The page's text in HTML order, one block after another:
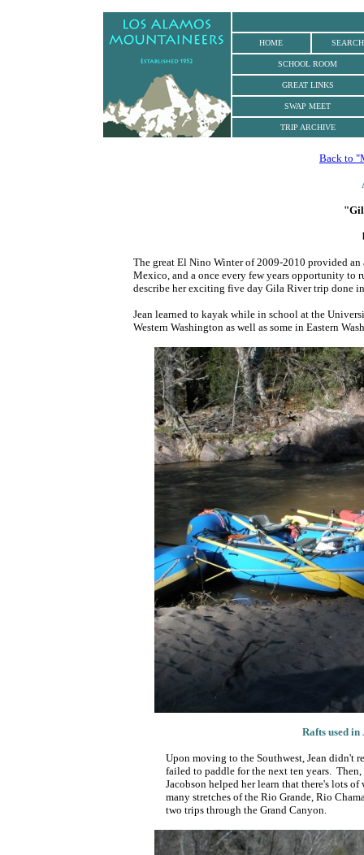
HOME SEARCH
SCHOOL ROOM
GREAT LINKS
SWAP MEET
TRIP ARCHIVE
Back to
The great El Nino Winter of 2009-2010 provided
Mexico, and a once every few years opportunity to
describe her exciting five day Gila River trip done
Jean learned to kayak while in school at the
Western Washington as well as some in Eastern
Rafts used
Upon moving to the Southwest, Jean didn't
failed to paddle for the next ten years.
Jacobson helped her learn that there's lots
many stretches of the Rio Grande, Rio
two trips through the Grand Canyon.